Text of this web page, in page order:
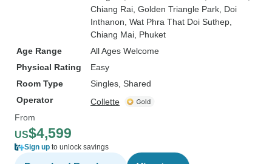
Chiang Rai , Golden Triangle Park , Doi
Inthanon , Wat Phra That Doi Suthep
Chiang Mai , Phuket
Age Range
All Ages Welcome
Physical Rating
Easy
Room Type
Singles, Shared
Operator
Collette
From
US$4,599
Sign up to unlock savings